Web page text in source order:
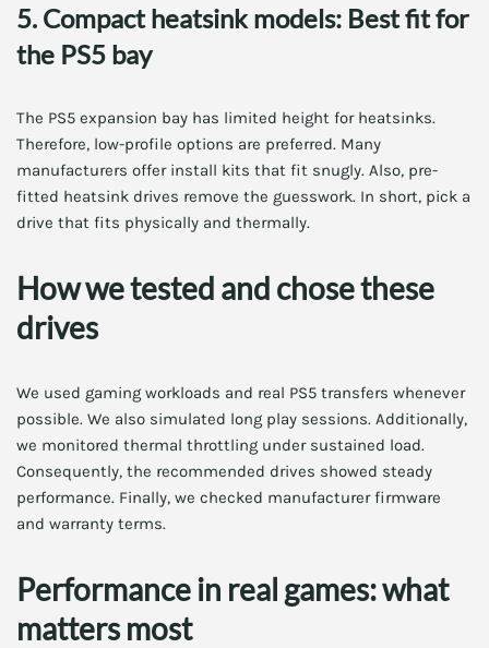
5. Compact heatsink models: Best fit for
the PS5 bay
The PS5 expansion bay has limited height for heatsinks.
Therefore, low-profile options are preferred. Many
manufacturers offer install kits that fit snugly. Also, pre-
fitted heatsink drives remove the guesswork. In short, pick a
drive that fits physically and thermally.
How we tested and chose these
drives
We used gaming workloads and real PS5 transfers whenever
possible. We also simulated long play sessions. Additionally,
we monitored thermal throttling under sustained load.
Consequently, the recommended drives showed steady
performance. Finally, we checked manufacturer firmware
and warranty terms.
Performance in real games: what
matters most